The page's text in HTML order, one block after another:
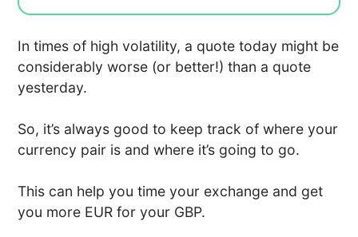
In times of high volatility, a quote today might be
considerably worse (or better!) than a quote
yesterday.
So, it’s always good to keep track of where your
currency pair is and where it’s going to go.
This can help you time your exchange and get
you more EUR for your GBP.